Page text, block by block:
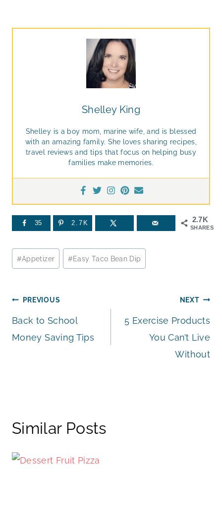
Shelley King
Shelley is a boy mom, marine wife, and is blessed
with an amazing family. She loves sharing recipes,
travel reviews and tips that focus on helping busy
families make memories.
2.7K
SHARES
35 2.7K
Post
Tags:
#Appetizer #Easy Taco Bean Dip
Post
navigation
PREVIOUS
Back to School
Money Saving Tips
NEXT
5 Exercise Products
You Can’t Live
Without
Similar Posts